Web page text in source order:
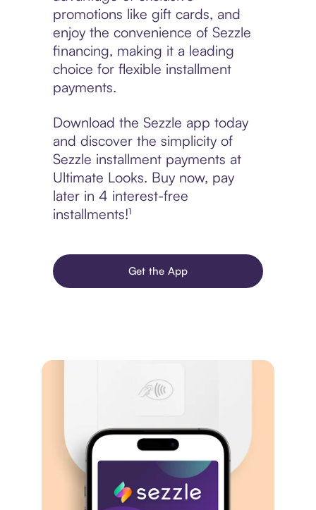
promotions like gift cards, and
enjoy the convenience of Sezzle
financing, making it a leading
choice for flexible installment
payments.
Download the Sezzle app today
and discover the simplicity of
Sezzle installment payments at
Ultimate Looks. Buy now, pay
later in 4 interest-free
installments!¹
Get the App